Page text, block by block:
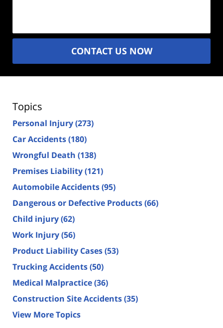
CONTACT US NOW
Topics
Personal Injury(273)
Car Accidents(180)
Wrongful Death (138)
Premises Liability(121)
Automobile Accidents(95)
Dangerous or Defective Products(66)
Child injury(62)
Work Injury(56)
Product Liability Cases(53)
Trucking Accidents(50)
Medical Malpractice(36)
Construction Site Accidents(35)
View More Topics